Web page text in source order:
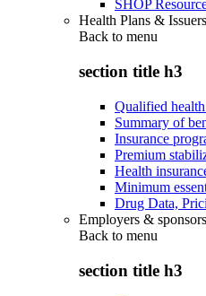
SHOP
Health Plans & Issuers
Back to menu
section title h3
Qualified
Summary of
Insurance
Premium
Health
Minimum
Drug Data,
Employers & sponsors
Back to menu
section title h3